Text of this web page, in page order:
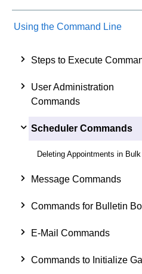
Using the Command Line
Steps to Execute
User Administration
Commands
Scheduler Commands
Deleting Appointments in Bulk
Message Commands
Commands for Bulletin
E-Mail Commands
Commands to Initialize